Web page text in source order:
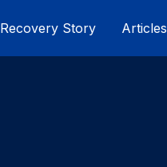
Recovery Story Articles